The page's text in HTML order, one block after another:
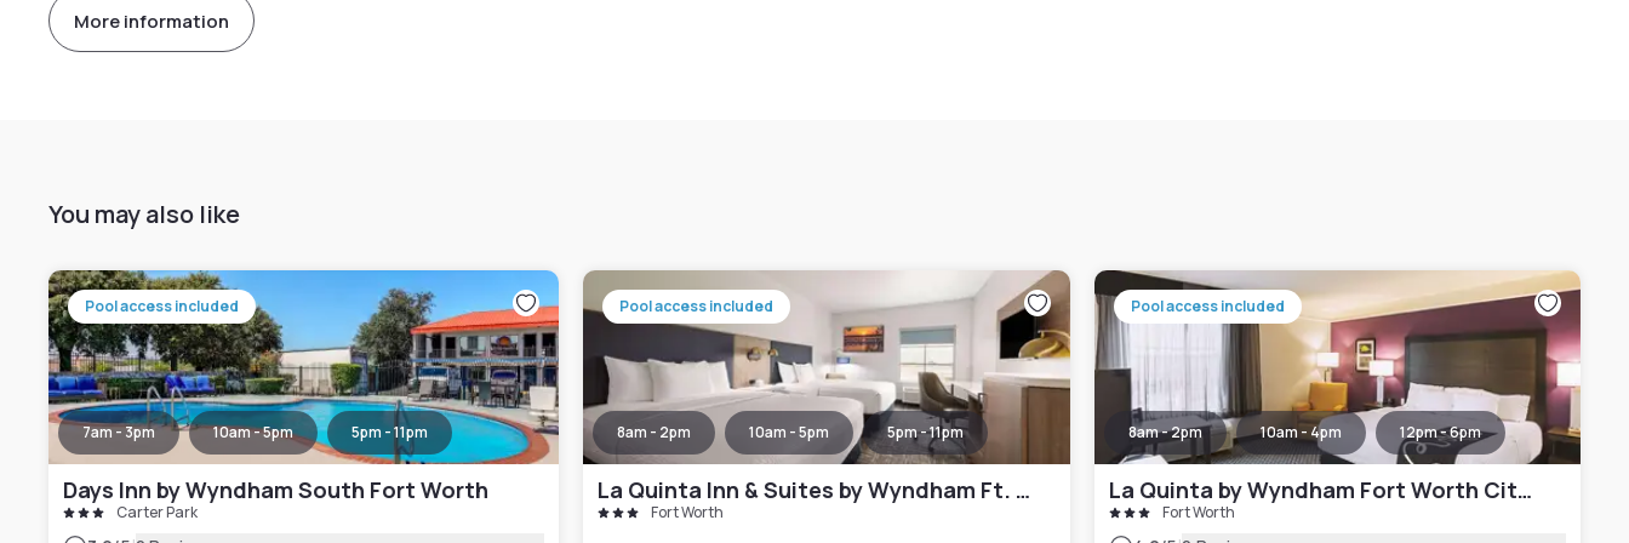
More information
You may also like
Pool access included
7am - 3pm 10am - 5pm 5pm - 11pm
Days Inn by Wyndham South Fort Worth
Carter Park
Pool access included
8am - 2pm 10am - 5pm 5pm - 11pm
La Quinta Inn & Suites by Wyndham Ft. Worth - Forest Hill TX
Fort Worth
Pool access included
8am - 2pm 10am - 4pm 12pm - 6pm
La Quinta by Wyndham Fort Worth City View
Fort Worth